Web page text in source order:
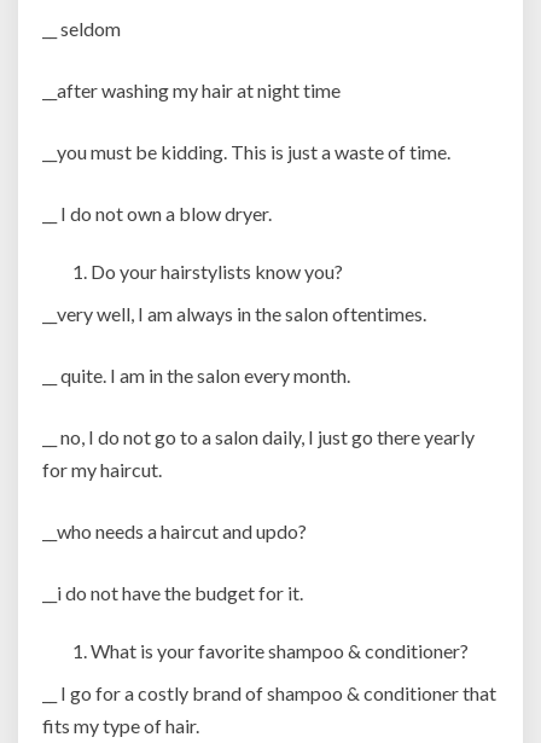
__ seldom
__after washing my hair at night time
__you must be kidding. This is just a waste of time.
__ I do not own a blow dryer.
Do your hairstylists know you?
__very well, I am always in the salon oftentimes.
__ quite. I am in the salon every month.
__ no, I do not go to a salon daily, I just go there yearly
for my haircut.
__who needs a haircut and updo?
__i do not have the budget for it.
What is your favorite shampoo & conditioner?
__ I go for a costly brand of shampoo & conditioner that
fits my type of hair.